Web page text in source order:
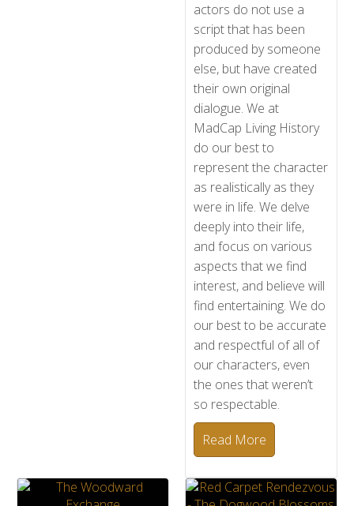
actors do not use a
script that has been
produced by someone
else, but have created
their own original
dialogue. We at
MadCap Living History
do our best to
represent the character
as realistically as they
were in life. We delve
deeply into their life,
and focus on various
aspects that we find
interest, and believe will
find entertaining. We do
our best to be accurate
and respectful of all of
our characters, even
the ones that weren’t
so respectable.
Read More